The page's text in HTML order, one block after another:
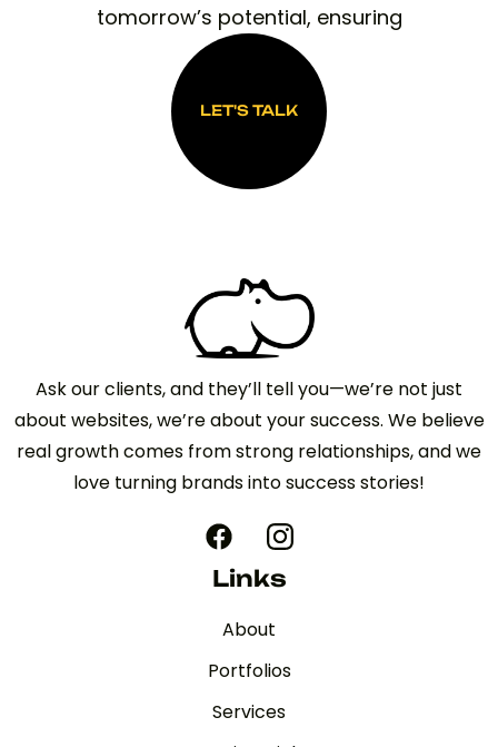
tomorrow’s potential, ensuring
LET'S TALK
Ask our clients, and they’ll tell you—we’re not just
about websites, we’re about your success. We believe
real growth comes from strong relationships, and we
love turning brands into success stories!
Links
About
Portfolios
Services